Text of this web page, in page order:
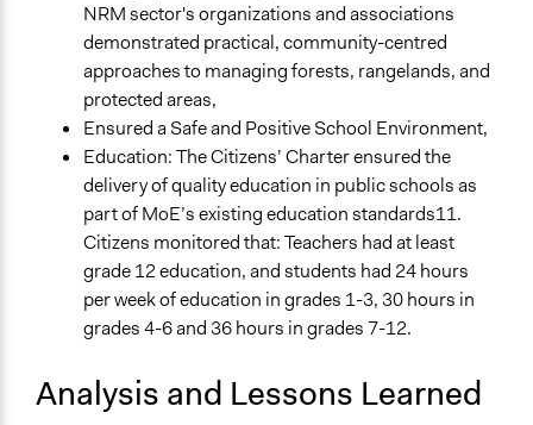
NRM sector's organizations and associations
demonstrated practical, community-centred
approaches to managing forests, rangelands, and
protected areas,
Ensured a Safe and Positive School Environment,
Education: The Citizens’ Charter ensured the
delivery of quality education in public schools as
part of MoE’s existing education standards11.
Citizens monitored that: Teachers had at least
grade 12 education, and students had 24 hours
per week of education in grades 1-3, 30 hours in
grades 4-6 and 36 hours in grades 7-12.
Analysis and Lessons Learned